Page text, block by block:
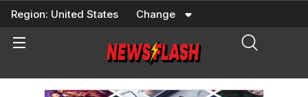
Skip
content
Region: United States Change